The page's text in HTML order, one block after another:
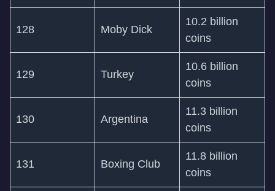
128 Moby Dick
10.2 billion
coins
129 Turkey
10.6 billion
coins
130 Argentina
11.3 billion
coins
131 Boxing Club
11.8 billion
coins